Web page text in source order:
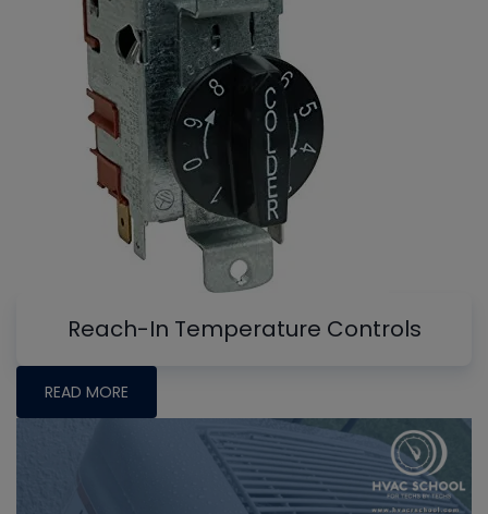
Reach-In Temperature Controls
READ MORE